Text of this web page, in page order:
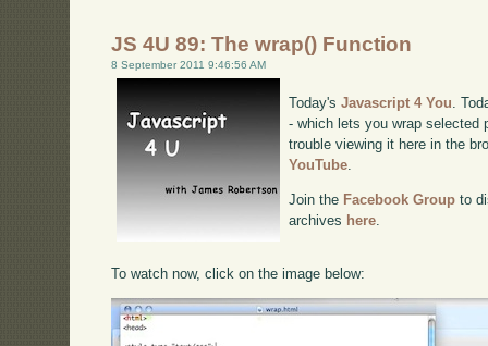
JS 4U 89: The wrap() Function
8 September 2011 9:46:56 AM
Today'sJavascript 4 You .
- which lets you wrap selected
trouble viewing it here in the
YouTube
Join the Facebook Group to
archives here
To watch now, click on the image below: